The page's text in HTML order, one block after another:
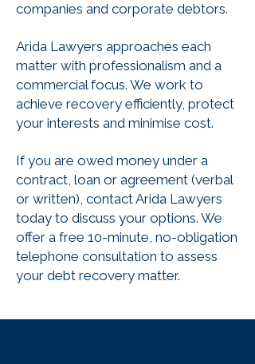
companies and corporate debtors.
Arida Lawyers approaches each
matter with professionalism and a
commercial focus. We work to
achieve recovery efficiently, protect
your interests and minimise cost.
If you are owed money under a
contract, loan or agreement (verbal
or written), contact Arida Lawyers
today to discuss your options. We
offer a free 10-minute, no-obligation
telephone consultation to assess
your debt recovery matter.